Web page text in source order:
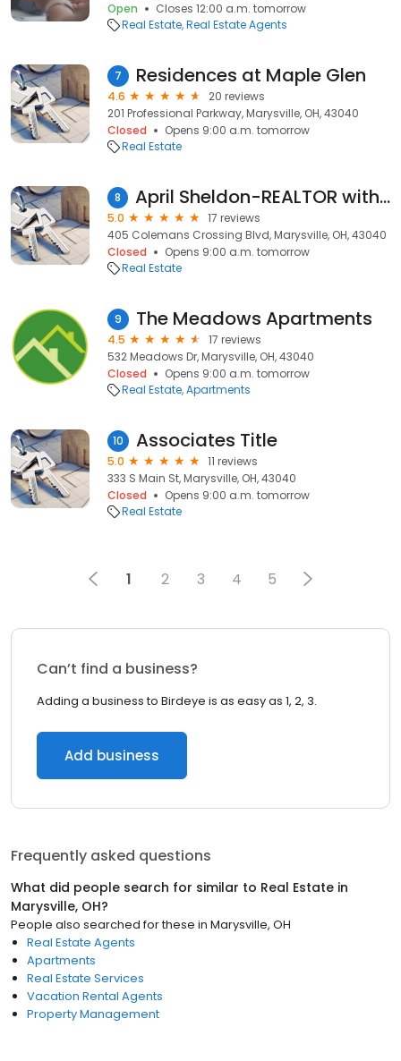
Open
Closes 12:00 a.m. tomorrow
Real Estate Real Estate Agents
7 Residences at Maple Glen
4.6
20 reviews
201 Professional Parkway, Marysville, OH, 43040
Closed
Opens 9:00 a.m. tomorrow
Real Estate
8 April Sheldon-REALTOR with Coldwell Banker Realty
5.0
17 reviews
405 Colemans Crossing Blvd, Marysville, OH, 43040
Closed
Opens 9:00 a.m. tomorrow
Real Estate
9 The Meadows Apartments
4.5
17 reviews
532 Meadows Dr, Marysville, OH, 43040
Closed
Opens 9:00 a.m. tomorrow
Real Estate Apartments
10 Associates Title
5.0
11 reviews
333 S Main St, Marysville, OH, 43040
Closed
Opens 9:00 a.m. tomorrow
Real Estate
1 2 3 4 5
Can’t find a business?
Adding a business to Birdeye is as easy as 1, 2, 3.
Add business
Frequently asked questions
What did people search for similar to Real Estate in
Marysville, OH?
People also searched for these in Marysville, OH
Real Estate Agents
Apartments
Real Estate Services
Vacation Rental Agents
Property Management